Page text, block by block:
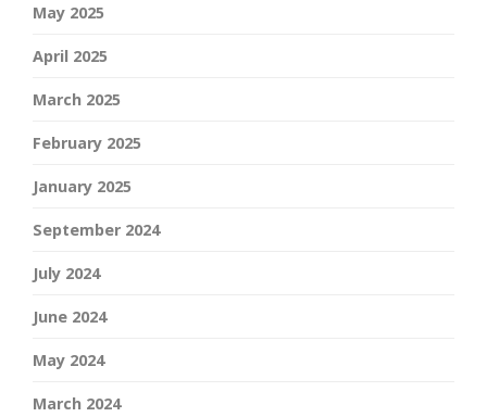
May 2025
April 2025
March 2025
February 2025
January 2025
September 2024
July 2024
June 2024
May 2024
March 2024